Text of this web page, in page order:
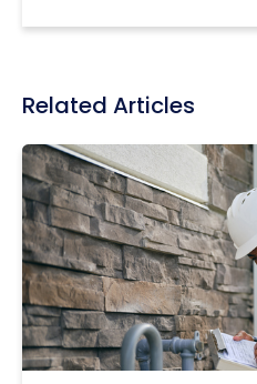
Related Articles